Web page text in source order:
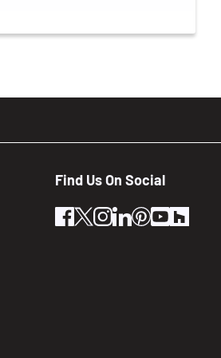
Find Us On Social
facebook
twitter
instagram
linkedin
pinterest
youtube